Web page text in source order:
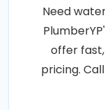
Need
offer
pricing.